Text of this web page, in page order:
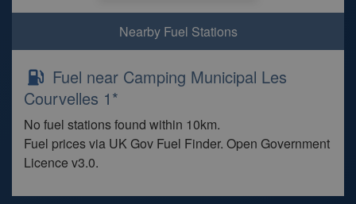
Nearby Fuel Stations
Fuel near Camping Municipal Les
Courvelles 1*
No fuel stations found within 10km.
Fuel prices via UK Gov Fuel Finder. Open Government
Licence v3.0.